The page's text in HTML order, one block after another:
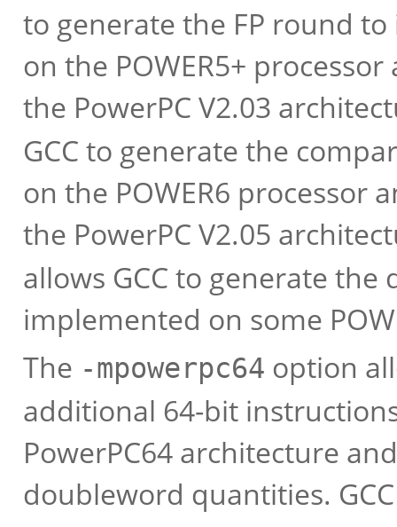
to generate the FP round
on the POWER5+
the PowerPC V2.03
GCC to generate the
on the POWER6 processor
the PowerPC V2.05
allows GCC to generate
implemented on some
The -mpowerpc64 option
additional 64-bit
PowerPC64 architecture
doubleword quantities.